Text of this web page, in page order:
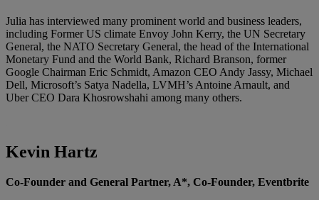
Julia has interviewed many prominent world and business leaders,
including Former US climate Envoy John Kerry, the UN Secretary
General, the NATO Secretary General, the head of the International
Monetary Fund and the World Bank, Richard Branson, former
Google Chairman Eric Schmidt, Amazon CEO Andy Jassy, Michael
Dell, Microsoft’s Satya Nadella, LVMH’s Antoine Arnault, and
Uber CEO Dara Khosrowshahi among many others.
Kevin Hartz
Co-Founder and General Partner, A*, Co-Founder, Eventbrite